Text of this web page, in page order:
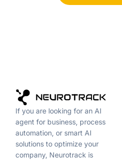
If you are looking for an AI
agent for business, process
automation, or smart AI
solutions to optimize your
company, Neurotrack is